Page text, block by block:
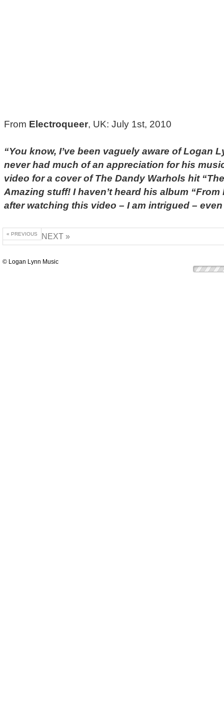
From Electroqueer, UK: July 1st, 2010
“You know, I’ve been vaguely aware of Logan
never had much of an appreciation for his
video for a cover of The Dandy Warhols hit
Amazing stuff! I haven’t heard his album
after watching this video – I am intrigued –
« PREVIOUS NEXT »
© Logan Lynn Music